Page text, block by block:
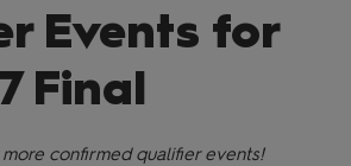
Events for
Final
confirmed qualifier events!